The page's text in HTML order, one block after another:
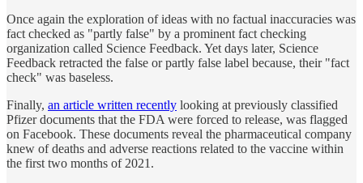
Once again the exploration of ideas with no factual inaccuracies was
fact checked as "partly false" by a prominent fact checking
organization called Science Feedback. Yet days later, Science
Feedback retracted the false or partly false label because, their "fact
check" was baseless.
Finally, an article written recently looking at previously classified
Pfizer documents that the FDA were forced to release, was flagged
on Facebook. These documents reveal the pharmaceutical company
knew of deaths and adverse reactions related to the vaccine within
the first two months of 2021.